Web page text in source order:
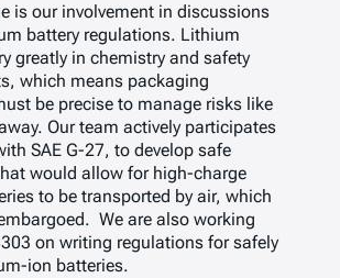
is our involvement in discussions
battery regulations. Lithium
greatly in chemistry and safety
which means packaging
be precise to manage risks like
Our team actively participates
SAE G-27, to develop safe
would allow for high-charge
to be transported by air, which
We are also working
on writing regulations for safely
ion batteries.